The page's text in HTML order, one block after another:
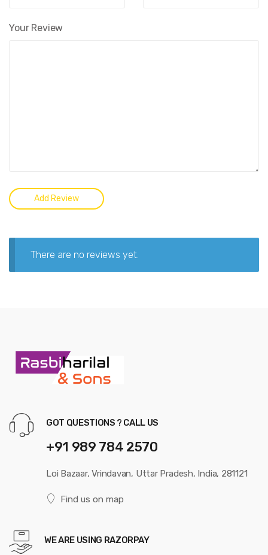
Your Review
There are no reviews yet.
GOT QUESTIONS ? CALL US
+91 989 784 2570
Loi Bazaar, Vrindavan, Uttar Pradesh, India, 281121
Find us on map
WE ARE USING RAZORPAY